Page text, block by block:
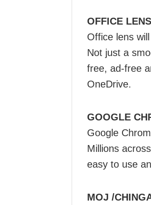
OFFICE LENS
Office lens
Not just a
free, ad-free
OneDrive.
GOOGLE
Google
Millions
easy to use
MOJ /